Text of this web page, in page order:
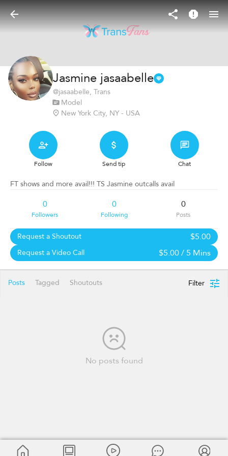
Jasmine jasaabelle
@jasaabelle, Trans
Model
New York City, NY - USA
Follow Send tip Chat
FT shows and more avail!!! TS Jasmine outcalls avail
0
Followers
0
Following
0
Posts
Request a Shoutout $5.00
Request a Video Call $5.00/ 5 Mins
Posts Tagged Shoutouts Filter
No posts found